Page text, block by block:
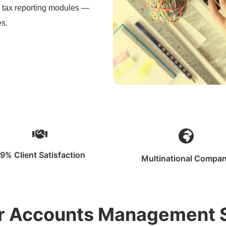
tax reporting modules —
Client Satisfaction Multinational
Accounts Management